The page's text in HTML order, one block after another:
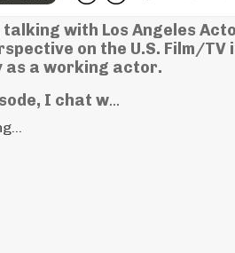
with Los Angeles
on the U.S. Film/
as a working actor.
I chat w...